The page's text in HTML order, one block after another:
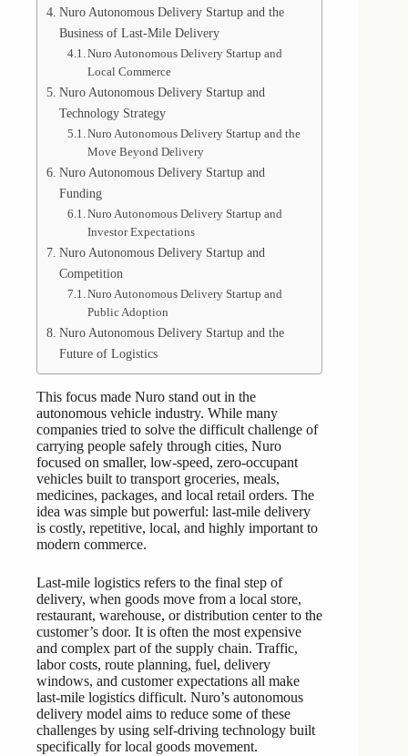
Nuro Autonomous Delivery Startup and the
Business of Last-Mile Delivery
Nuro Autonomous Delivery Startup and
Local Commerce
Nuro Autonomous Delivery Startup and
Technology Strategy
Nuro Autonomous Delivery Startup and the
Move Beyond Delivery
Nuro Autonomous Delivery Startup and
Funding
Nuro Autonomous Delivery Startup and
Investor Expectations
Nuro Autonomous Delivery Startup and
Competition
Nuro Autonomous Delivery Startup and
Public Adoption
Nuro Autonomous Delivery Startup and the
Future of Logistics
This focus made Nuro stand out in the
autonomous vehicle industry. While many
companies tried to solve the difficult challenge of
carrying people safely through cities, Nuro
focused on smaller, low-speed, zero-occupant
vehicles built to transport groceries, meals,
medicines, packages, and local retail orders. The
idea was simple but powerful: last-mile delivery
is costly, repetitive, local, and highly important to
modern commerce.
Last-mile logistics refers to the final step of
delivery, when goods move from a local store,
restaurant, warehouse, or distribution center to the
customer’s door. It is often the most expensive
and complex part of the supply chain. Traffic,
labor costs, route planning, fuel, delivery
windows, and customer expectations all make
last-mile logistics difficult. Nuro’s autonomous
delivery model aims to reduce some of these
challenges by using self-driving technology built
specifically for local goods movement.